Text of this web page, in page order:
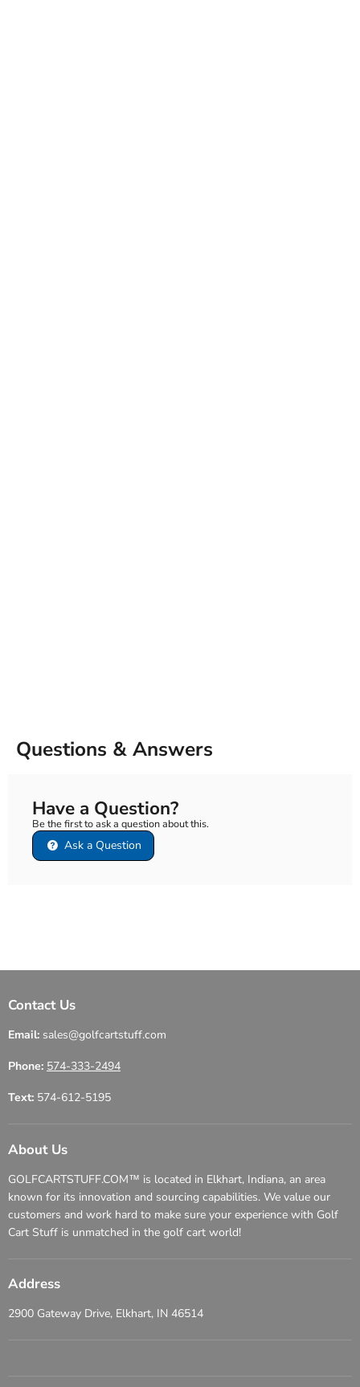
Questions & Answers
Have a Question?
Be the first to ask a question about this.
Ask a Question
Contact Us
Email: sales@golfcartstuff.com
Phone: 574-333-2494
Text: 574-612-5195
About Us
GOLFCARTSTUFF.COM™ is located in Elkhart, Indiana, an area
known for its innovation and sourcing capabilities. We value our
customers and work hard to make sure your experience with Golf
Cart Stuff is unmatched in the golf cart world!
Address
2900 Gateway Drive, Elkhart, IN 46514